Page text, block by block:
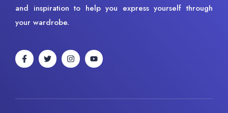
and inspiration to help you express yourself through
your wardrobe.